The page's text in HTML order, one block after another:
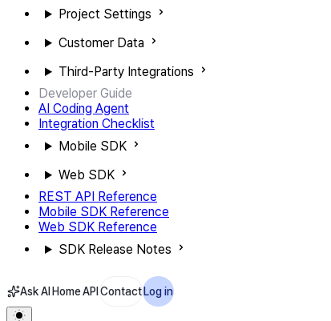
Project Settings
Customer Data
Third-Party Integrations
Developer Guide
AI Coding Agent
Integration Checklist
Mobile SDK
Web SDK
REST API Reference
Mobile SDK Reference
Web SDK Reference
SDK Release Notes
Ask AI HomeAPI Contact Log in